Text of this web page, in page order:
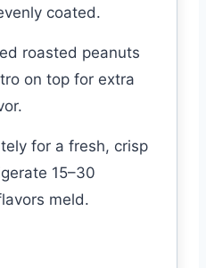
coated.
roasted peanuts
on top for extra
for a fresh, crisp
15–30
meld.